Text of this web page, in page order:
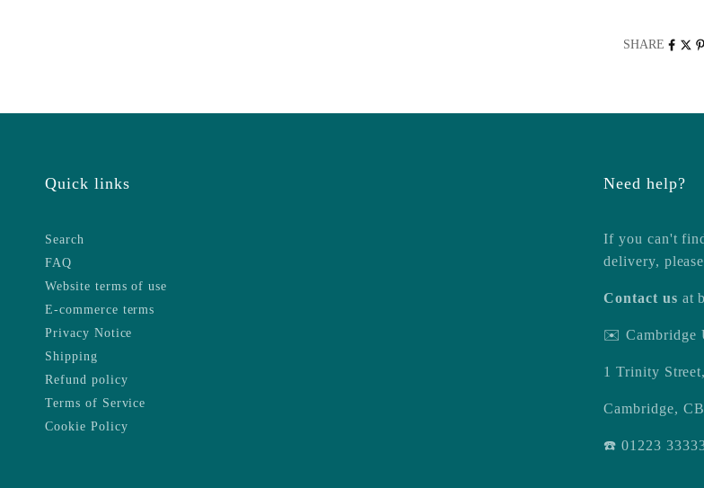
SHARE
Quick links
Search
FAQ
Website terms of use
E-commerce terms
Privacy Notice
Shipping
Refund policy
Terms of Service
Cookie Policy
Need help?
If you can't
delivery,
Contact us at
✉️ Cambridge
1 Trinity Street,
Cambridge,
☎️ 01223